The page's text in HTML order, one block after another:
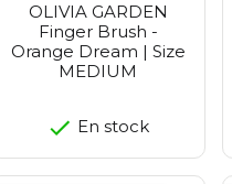
OLIVIA GARDEN
Finger Brush -
Orange Dream | Size
MEDIUM
En stock